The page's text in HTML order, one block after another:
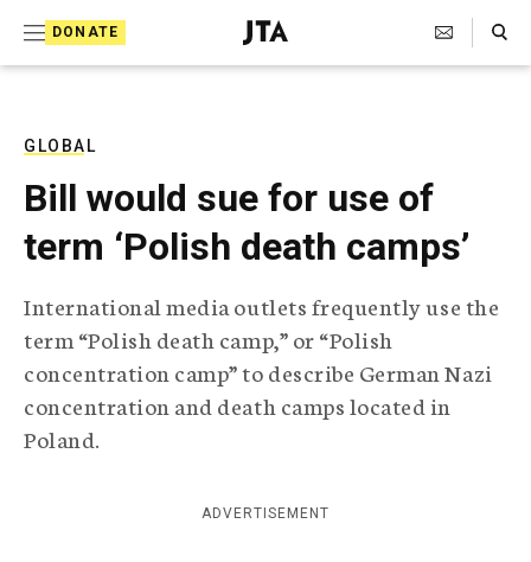
DONATE
J
e
T
e
l
e
r
a
p
h
i
e
Search Toggle
GLOBAL
Bill would sue for use of
term ‘Polish death camps’
International media outlets frequently use the
term “Polish death camp,” or “Polish
concentration camp” to describe German Nazi
concentration and death camps located in
Poland.
ADVERTISEMENT